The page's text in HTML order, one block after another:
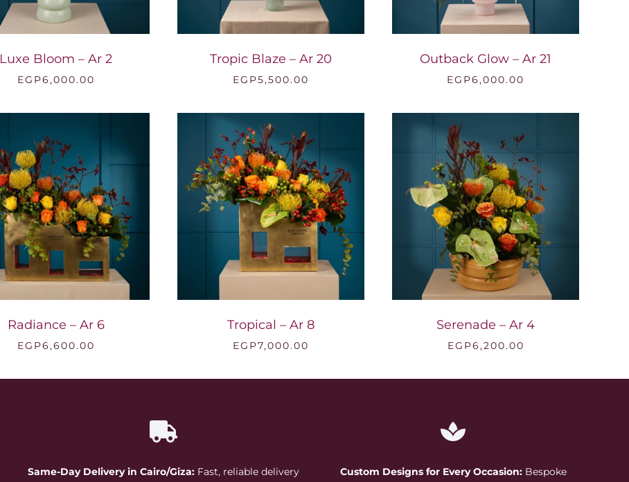
Luxe Bloom – Ar 2
EGP6,000.00
Tropic Blaze – Ar 20
EGP5,500.00
Outback Glow – Ar 21
EGP6,000.00
Radiance – Ar 6
EGP6,600.00
Tropical – Ar 8
EGP7,000.00
Serenade – Ar 4
EGP6,200.00
Same-Day Delivery in Cairo/Giza:Fast, reliable delivery
Custom Designs for Every Occasion:Bespoke